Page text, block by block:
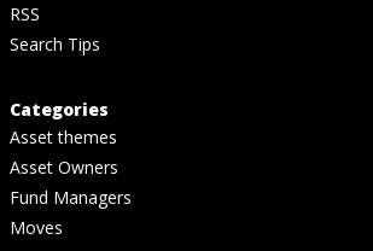
RSS
Search Tips
Categories
Asset themes
Asset Owners
Fund Managers
Moves